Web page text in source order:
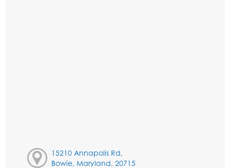
15210 Annapolis Rd,
Bowie, Maryland, 20715